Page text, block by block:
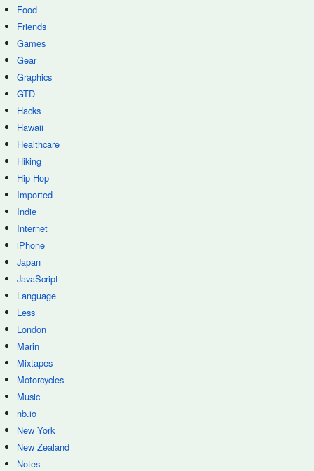
Food
Friends
Games
Gear
Graphics
GTD
Hacks
Hawaii
Healthcare
Hiking
Hip-Hop
Imported
Indie
Internet
iPhone
Japan
JavaScript
Language
Less
London
Marin
Mixtapes
Motorcycles
Music
nb.io
New York
New Zealand
Notes